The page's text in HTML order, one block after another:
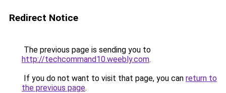
Redirect Notice
The previous page is sending you to
http://techcommand10.weebly.com.
If you do not want to visit that page, you can return to
the previous page.